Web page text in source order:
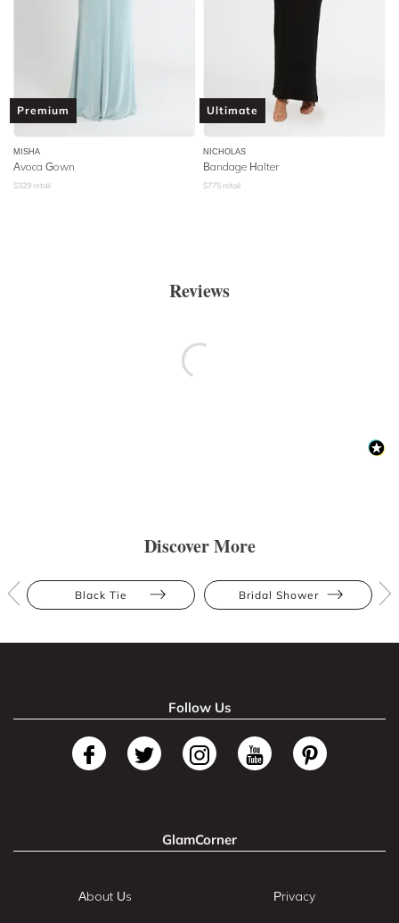
Premium
MISHA
Avoca Gown
$329 retail
Ultimate
NICHOLAS
Bandage Halter
$775 retail
Reviews
Discover More
Black Tie Bridal Shower
Follow Us
GlamCorner
About Us Privacy